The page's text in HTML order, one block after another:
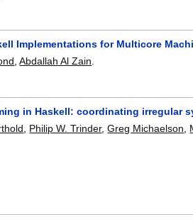
Implementations for Multicore
,Abdallah Al Zain.
in Haskell: coordinating irregular
Philip W. Trinder,Greg Michaelson